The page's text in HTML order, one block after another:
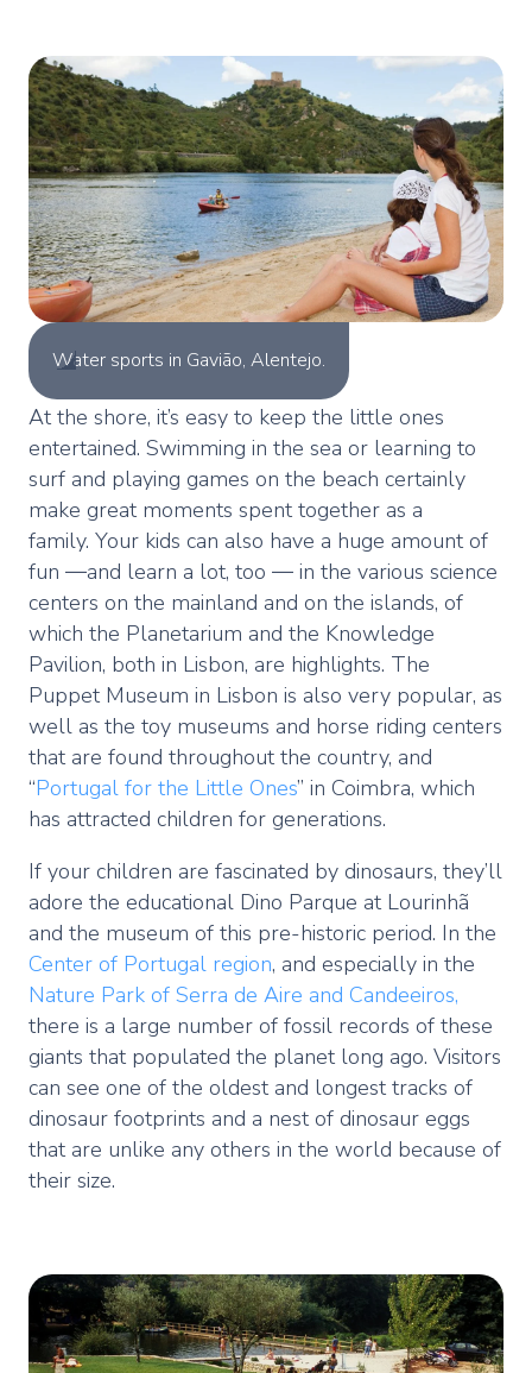
Water sports in Gavião, Alentejo.
At the shore, it’s easy to keep the little ones
entertained. Swimming in the sea or learning to
surf and playing games on the beach certainly
make great moments spent together as a
family. Your kids can also have a huge amount of
fun ―and learn a lot, too ― in the various science
centers on the mainland and on the islands, of
which the Planetarium and the Knowledge
Pavilion, both in Lisbon, are highlights. The
Puppet Museum in Lisbon is also very popular, as
well as the toy museums and horse riding centers
that are found throughout the country, and
“Portugal for the Little Ones” in Coimbra, which
has attracted children for generations.
If your children are fascinated by dinosaurs, they’ll
adore the educational Dino Parque at Lourinhã
and the museum of this pre-historic period. In the
Center of Portugal region, and especially in the
Nature Park of Serra de Aire and Candeeiros,
there is a large number of fossil records of these
giants that populated the planet long ago. Visitors
can see one of the oldest and longest tracks of
dinosaur footprints and a nest of dinosaur eggs
that are unlike any others in the world because of
their size.